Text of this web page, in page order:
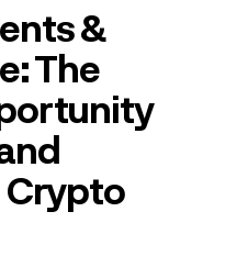
&
The
Crypto